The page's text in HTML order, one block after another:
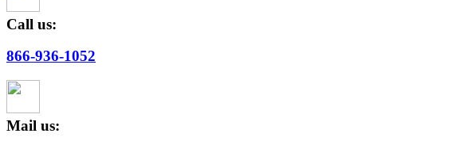
Call us:
866-936-1052
Mail us: